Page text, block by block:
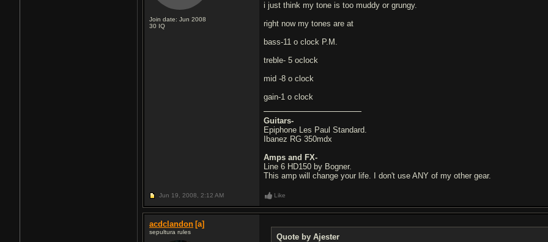
Join date: Jun 2008
30 IQ
i just think my tone is too muddy or grungy.
right now my tones are at
bass-11 o clock P.M.
treble- 5 oclock
mid -8 o clock
gain-1 o clock
Guitars-
Epiphone Les Paul Standard.
Ibanez RG 350mdx
Amps and FX-
Line 6 HD150 by Bogner.
This amp will change your life. I don't use ANY of my other gear.
Jun 19, 2008, 2:12 AM Like
acdclandon [a]
sepultura rules
Quote by Ajester